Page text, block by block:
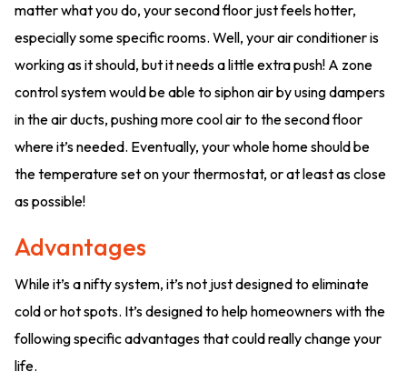
matter what you do, your second floor just feels hotter,
especially some specific rooms. Well, your air conditioner is
working as it should, but it needs a little extra push! A zone
control system would be able to siphon air by using dampers
in the air ducts, pushing more cool air to the second floor
where it’s needed. Eventually, your whole home should be
the temperature set on your thermostat, or at least as close
as possible!
Advantages
While it’s a nifty system, it’s not just designed to eliminate
cold or hot spots. It’s designed to help homeowners with the
following specific advantages that could really change your
life.